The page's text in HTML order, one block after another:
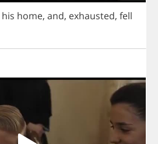
his home, and, exhausted, fell